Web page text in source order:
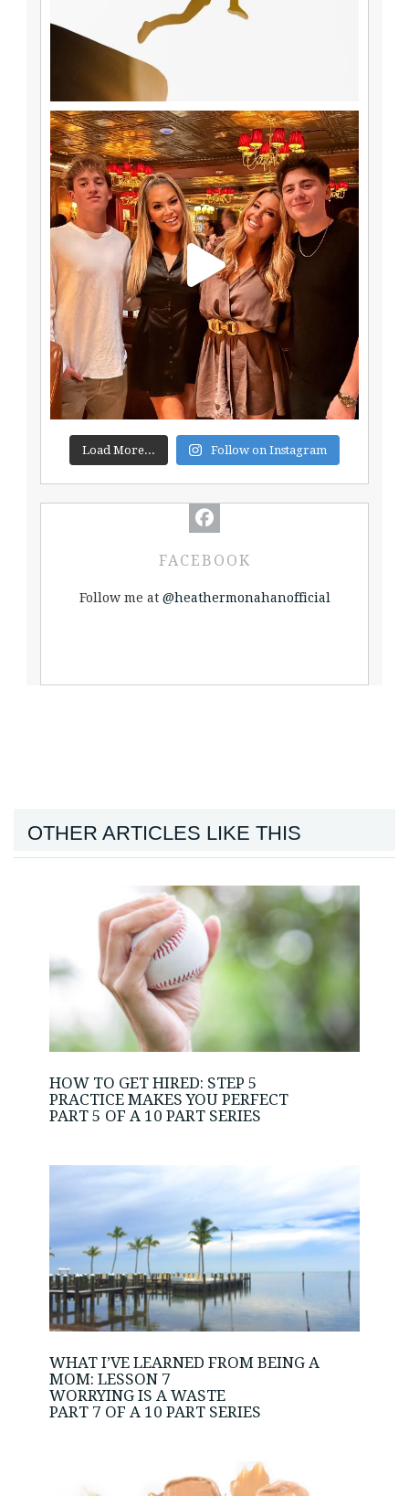
Load More... Follow on Instagram
FACEBOOK
Follow me at @heathermonahanofficial
OTHER ARTICLES LIKE THIS
HOW TO GET HIRED: STEP 5
PRACTICE MAKES YOU PERFECT
PART 5 OF A 10 PART SERIES
WHAT I’VE LEARNED FROM BEING A
MOM: LESSON 7
WORRYING IS A WASTE
PART 7 OF A 10 PART SERIES